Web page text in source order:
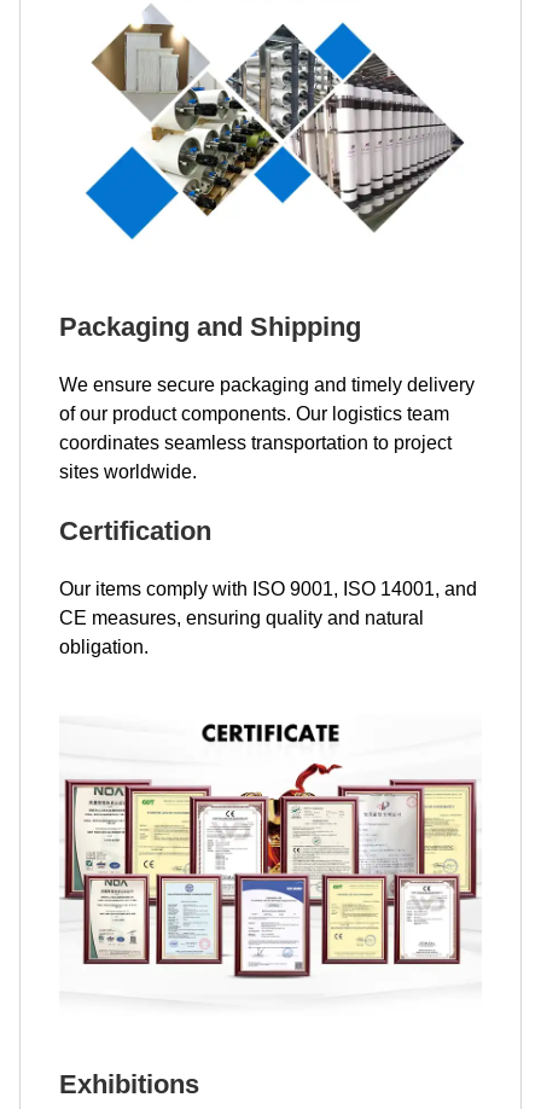
Packaging and Shipping
We ensure secure packaging and timely delivery
of our product components. Our logistics team
coordinates seamless transportation to project
sites worldwide.
Certification
Our items comply with ISO 9001, ISO 14001, and
CE measures, ensuring quality and natural
obligation.
Exhibitions